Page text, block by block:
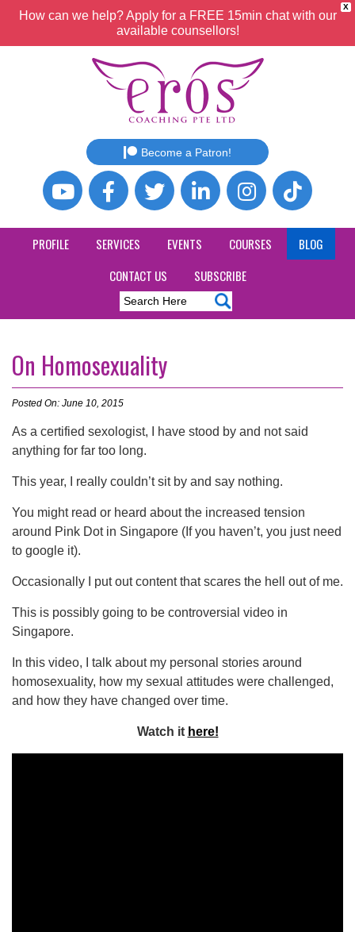
X
How can we help? Apply for a FREE 15min chat with our
available counsellors!
Become a Patron!
PROFILE SERVICES EVENTS COURSES
BLOG
CONTACT US
SUBSCRIBE
On Homosexuality
Posted On: June 10, 2015
As a certified sexologist, I have stood by and not said
anything for far too long.
This year, I really couldn’t sit by and say nothing.
You might read or heard about the increased tension
around Pink Dot in Singapore (If you haven’t, you just need
to google it).
Occasionally I put out content that scares the hell out of me.
This is possibly going to be controversial video in
Singapore.
In this video, I talk about my personal stories around
homosexuality, how my sexual attitudes were challenged,
and how they have changed over time.
Watch it here!